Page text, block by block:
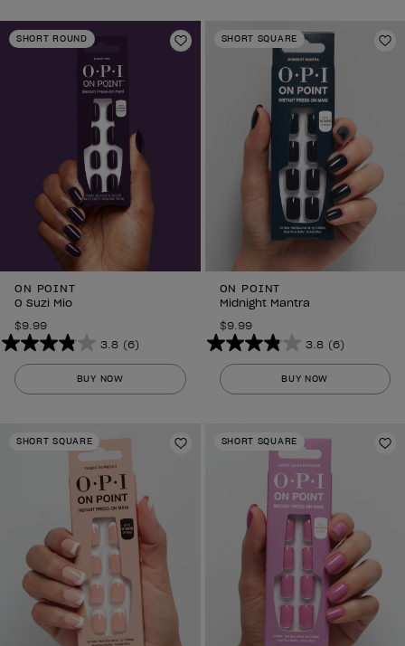
stars.
6
reviews
SHORT ROUND
Add to Wishlist
ON POINT
O Suzi Mio
$9.99
3.8 (6)
3.8
out
of
BUY NOW
SHORT SQUARE
ON POINT
Midnight Mantra
$9.99
3.8 (6)
3.8
out
of
reviews
BUY NOW
SHORT SQUARE
Add to Wishlist
SHORT SQUARE